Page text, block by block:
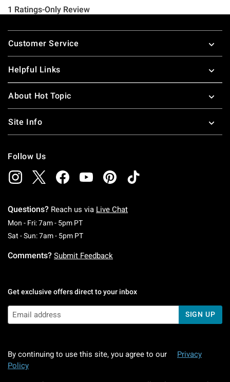
Footer
Customer Service
Helpful Links
About Hot Topic
Site Info
Follow Us
Questions? Reach us via Live Chat
Mon - Fri: 7am - 5pm PTMonday To Friday: 7 AM To 5 PM Pacific Time
Sat - Sun: 7am - 5pm PTSaturday To Sunday: 7 AM To 5 PM Pacific
Comments? Submit Feedback
Get exclusive offers direct to your inbox
SIGN UP
By continuing to use this site, you agree to our
Privacy
Policy